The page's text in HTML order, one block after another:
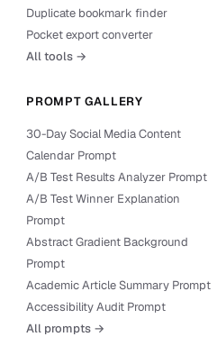
Duplicate bookmark finder
Pocket export converter
All tools →
PROMPT GALLERY
30-Day Social Media Content
Calendar Prompt
A/B Test Results Analyzer Prompt
A/B Test Winner Explanation
Prompt
Abstract Gradient Background
Prompt
Academic Article Summary Prompt
Accessibility Audit Prompt
All prompts →